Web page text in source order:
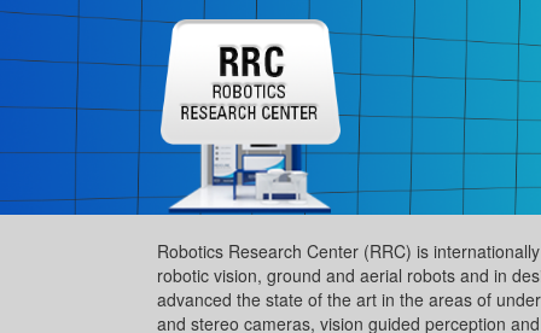
Robotics Research Center (RRC) is
robotic vision, ground and aerial robots and in
advanced the state of the art in the areas of
and stereo cameras, vision guided perception